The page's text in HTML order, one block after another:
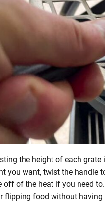
the height of each grate
you want, twist the handle
off of the heat if you need
flipping food without having